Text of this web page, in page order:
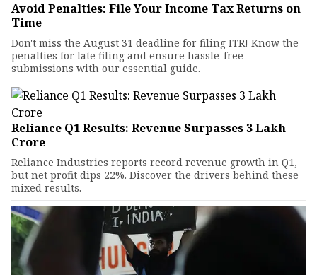
Avoid Penalties: File Your Income Tax Returns on
Time
Don't miss the August 31 deadline for filing ITR! Know the
penalties for late filing and ensure hassle-free
submissions with our essential guide.
Reliance Q1 Results: Revenue Surpasses ₹3 Lakh
Crore
Reliance Industries reports record revenue growth in Q1,
but net profit dips 22%. Discover the drivers behind these
mixed results.